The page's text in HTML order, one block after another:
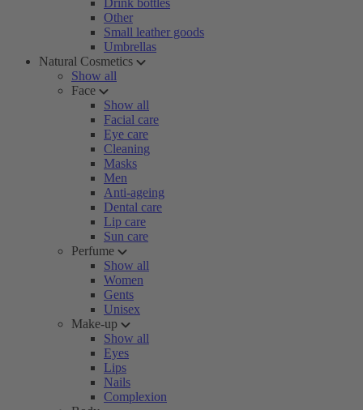
Drink bottles
Other
Small leather goods
Umbrellas
Natural Cosmetics
Show all
Face
Show all
Facial care
Eye care
Cleaning
Masks
Men
Anti-ageing
Dental care
Lip care
Sun care
Perfume
Show all
Women
Gents
Unisex
Make-up
Show all
Eyes
Lips
Nails
Complexion